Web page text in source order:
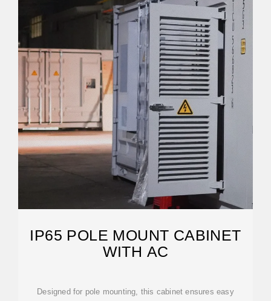
IP65 POLE MOUNT CABINET
WITH AC
Designed for pole mounting, this cabinet ensures easy